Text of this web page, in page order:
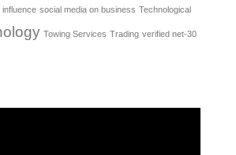
influence social media on business Technological
Towing Services Trading verified net-30